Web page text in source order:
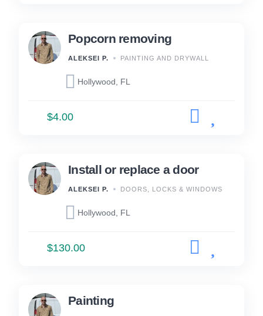
Popcorn removing
ALEKSEI P. PAINTING AND DRYWALL
Hollywood, FL
$4.00
Install or replace a door
ALEKSEI P. DOORS, LOCKS & WINDOWS
Hollywood, FL
$130.00
Painting